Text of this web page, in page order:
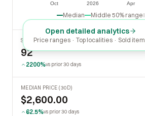
Oct 2026 Apr
Apr
Median Middle 50% range
Open detailed analytics
Price ranges · Top localities · Sold
SOLD LAST 30 DAYS
92
2200%vs prior 30 days
MEDIAN PRICE (30D)
$2,600.00
62.5%vs prior 30 days